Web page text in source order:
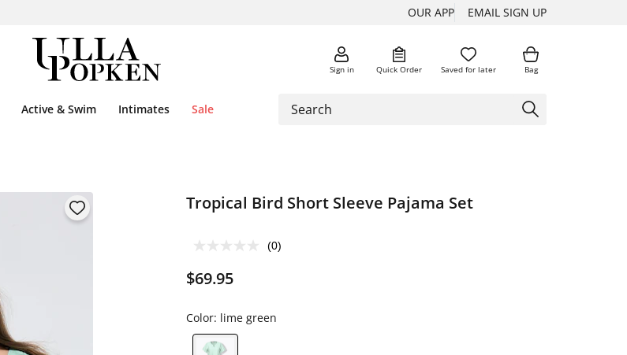
OUR APP EMAIL SIGN UP
Sign in Quick Order Saved for later Bag
Active & Swim Intimates Sale
Tropical Bird Short Sleeve Pajama Set
(0)
$69.95
Color: lime green